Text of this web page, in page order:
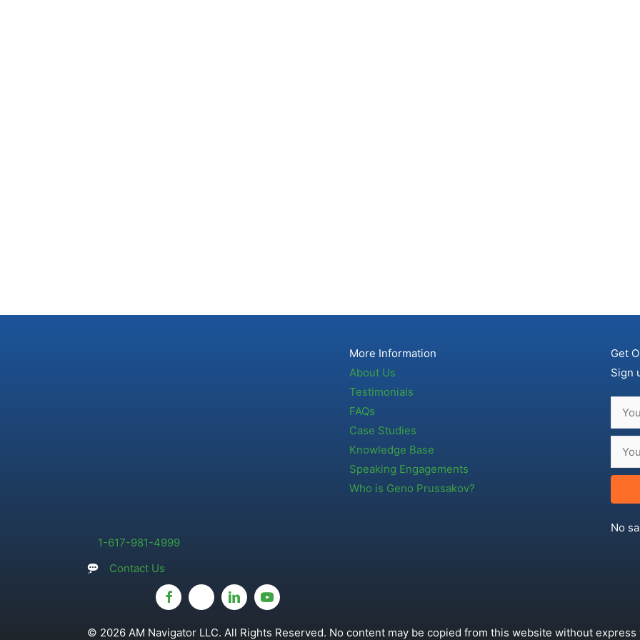
1-617-981-4999
Contact Us
More Information
About Us
Testimonials
FAQs
Case Studies
Knowledge Base
Speaking Engagements
Who is Geno Prussakov?
Get
Sign
No
© 2026 AM Navigator LLC. All Rights Reserved. No content may be copied from this website without